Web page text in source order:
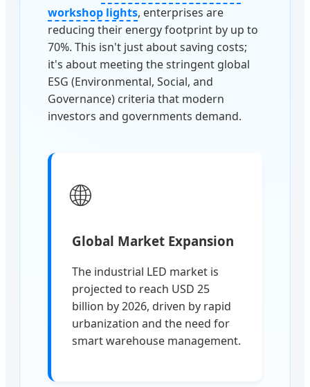
workshop lights, enterprises are
reducing their energy footprint by up to
70%. This isn't just about saving costs;
it's about meeting the stringent global
ESG (Environmental, Social, and
Governance) criteria that modern
investors and governments demand.
🌐
Global Market Expansion
The industrial LED market is
projected to reach USD 25
billion by 2026, driven by rapid
urbanization and the need for
smart warehouse management.